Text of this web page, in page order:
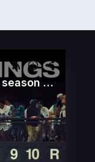
Hour 1 - 3 Up 3 Down on a season altering sweep of the Astros